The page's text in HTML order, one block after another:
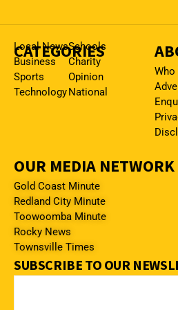
CATEGORIES
Local News
Business
Sports
Technology
Schools
Charity
Opinion
National
Who
OUR MEDIA NETWORK
Gold Coast Minute
Redland City Minute
Toowoomba Minute
Rocky News
Townsville Times
SUBSCRIBE TO OUR